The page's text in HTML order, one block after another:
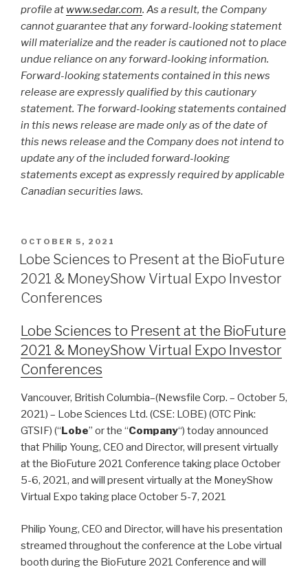
profile at www.sedar.com. As a result, the Company
cannot guarantee that any forward-looking statement
will materialize and the reader is cautioned not to place
undue reliance on any forward-looking information.
Forward-looking statements contained in this news
release are expressly qualified by this cautionary
statement. The forward-looking statements contained
in this news release are made only as of the date of
this news release and the Company does not intend to
update any of the included forward-looking
statements except as expressly required by applicable
Canadian securities laws.
OCTOBER 5, 2021
Lobe Sciences to Present at the BioFuture
2021 & MoneyShow Virtual Expo Investor
Conferences
Lobe Sciences to Present at the BioFuture
2021 & MoneyShow Virtual Expo Investor
Conferences
Vancouver, British Columbia–(Newsfile Corp. – October 5,
2021) – Lobe Sciences Ltd. (CSE: LOBE) (OTC Pink:
GTSIF) (“Lobe” or the “Company“) today announced
that Philip Young, CEO and Director, will present virtually
at the BioFuture 2021 Conference taking place October
5-6, 2021, and will present virtually at the MoneyShow
Virtual Expo taking place October 5-7, 2021
Philip Young, CEO and Director, will have his presentation
streamed throughout the conference at the Lobe virtual
booth during the BioFuture 2021 Conference and will